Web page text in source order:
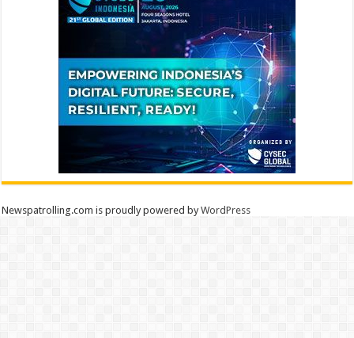
Newspatrolling.com is proudly powered byWordPress